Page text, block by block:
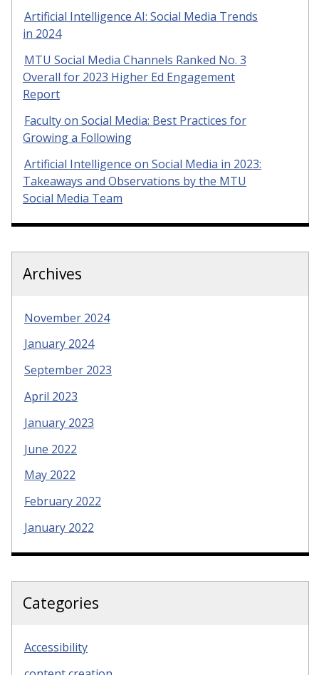
Artificial Intelligence AI: Social Media Trends
in 2024
MTU Social Media Channels Ranked No. 3
Overall for 2023 Higher Ed Engagement
Report
Faculty on Social Media: Best Practices for
Growing a Following
Artificial Intelligence on Social Media in 2023:
Takeaways and Observations by the MTU
Social Media Team
Archives
November 2024
January 2024
September 2023
April 2023
January 2023
June 2022
May 2022
February 2022
January 2022
Categories
Accessibility